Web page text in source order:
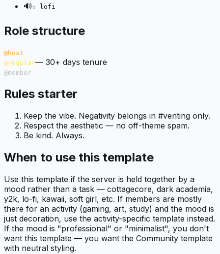
🔊☆ lofi
Role structure
@host
@regular— 30+ days tenure
@member
Rules starter
Keep the vibe. Negativity belongs in #venting only.
Respect the aesthetic — no off-theme spam.
Be kind. Always.
When to use this template
Use this template if the server is held together by a
mood rather than a task — cottagecore, dark academia,
y2k, lo-fi, kawaii, soft girl, etc. If members are mostly
there for an activity (gaming, art, study) and the mood is
just decoration, use the activity-specific template instead.
If the mood is "professional" or "minimalist", you don't
want this template — you want the Community template
with neutral styling.